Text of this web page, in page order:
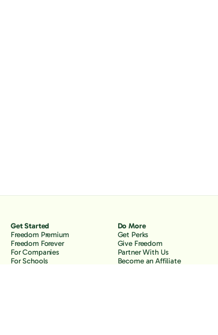
Get Started
Freedom Premium
Freedom Forever
For Companies
For Schools
Do More
Get Perks
Give Freedom
Partner With Us
Become an Affiliate